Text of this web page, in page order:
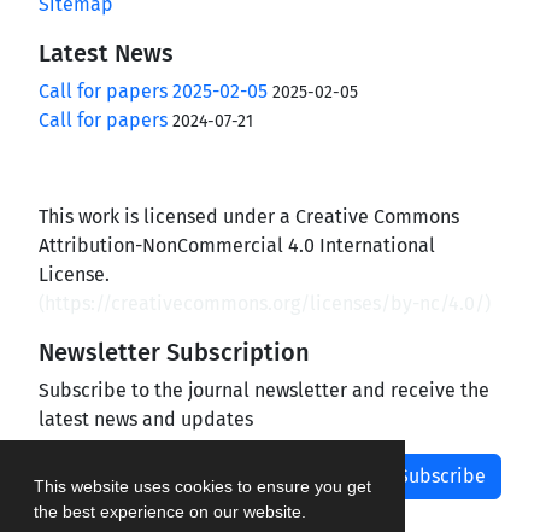
This website uses cookies to ensure you get
the best experience on our website.
Latest News
Call for papers 2025-02-05 2025-02-05
Call for papers 2024-07-21
This work is licensed under a Creative Commons
Attribution-NonCommercial 4.0 International
License.
Newsletter Subscription
Subscribe to the journal newsletter and receive the
latest news and updates
Subscribe